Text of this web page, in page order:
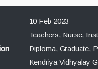
10 Feb 2023
Teachers, Nurse,
Diploma, Graduate,
Kendriya Vidhyalay